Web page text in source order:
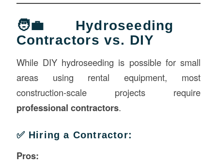
🧑‍💼 Hydroseeding
Contractors vs. DIY
While DIY hydroseeding is possible for small
areas using rental equipment, most
construction-scale projects require
professional contractors.
✅ Hiring a Contractor:
Pros: